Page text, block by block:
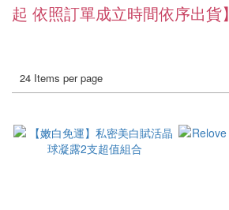
起 依照訂單成立時間依序出貨】
24 Items per page